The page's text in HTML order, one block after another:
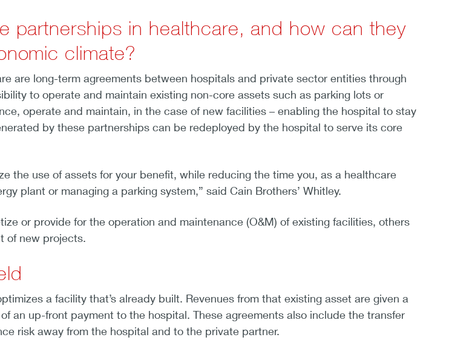
partnerships in healthcare, and how can they
climate?
are long-term agreements between hospitals and private sector entities through
to operate and maintain existing non-core assets such as parking lots or
operate and maintain, in the case of new facilities – enabling the hospital to stay
by these partnerships can be redeployed by the hospital to serve its core
the use of assets for your benefit, while reducing the time you, as a healthcare
plant or managing a parking system,” said Cain Brothers’ Whitley.
or provide for the operation and maintenance (O&M) of existing facilities, others
of new projects.
a facility that’s already built. Revenues from that existing asset are given a
an up-front payment to the hospital. These agreements also include the transfer
risk away from the hospital and to the private partner.